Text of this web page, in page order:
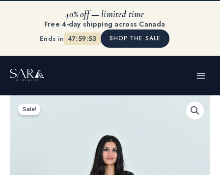
40% off — limited time
Free 4-day shipping across Canada
Ends in 47:59:53 SHOP THE SALE
Sale!
Mist
quantity